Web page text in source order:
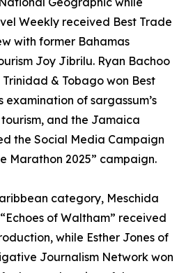
Weekly received Best Trade
with former Bahamas
Joy Jibrilu. Ryan Bachoo
& Tobago won Best
of sargassum’s
and the Jamaica
the Social Media Campaign
Marathon 2025” campaign.
category, Meschida
of Waltham” received
while Esther Jones of
Journalism Network won